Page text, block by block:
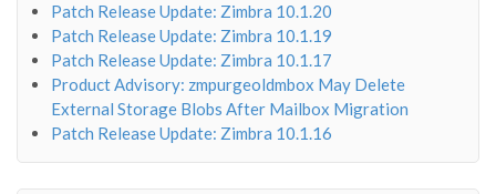
Patch Release Update: Zimbra 10.1.20
Patch Release Update: Zimbra 10.1.19
Patch Release Update: Zimbra 10.1.17
Product Advisory: zmpurgeoldmbox May Delete
External Storage Blobs After Mailbox Migration
Patch Release Update: Zimbra 10.1.16